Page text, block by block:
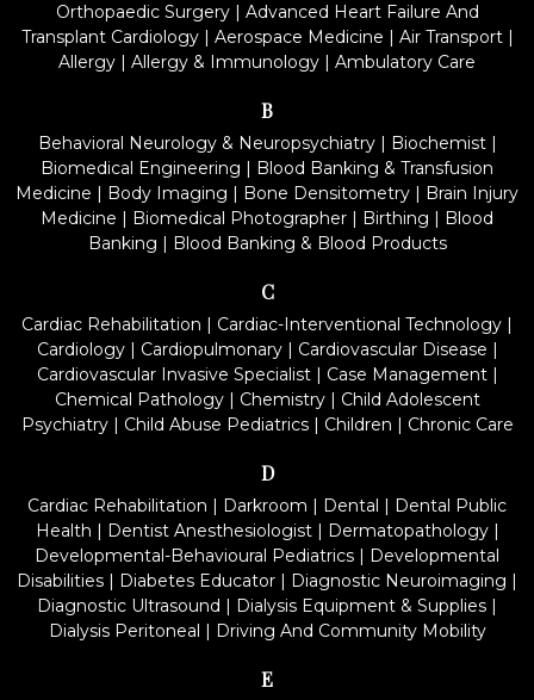
Orthopaedic Surgery| Advanced Heart Failure And
Transplant Cardiology| Aerospace Medicine | Air Transport|
Allergy | Allergy & Immunology | Ambulatory Care
B
Behavioral Neurology & Neuropsychiatry| Biochemist|
Biomedical Engineering | Blood Banking & Transfusion
Medicine | Body Imaging | Bone Densitometry | Brain Injury
Medicine | Biomedical Photographer | Birthing | Blood
Banking | Blood Banking & Blood Products
C
Cardiac Rehabilitation | Cardiac-Interventional Technology |
Cardiology| Cardiopulmonary| Cardiovascular Disease |
Cardiovascular Invasive Specialist| Case Management|
Chemical Pathology| Chemistry| Child Adolescent
Psychiatry| Child Abuse Pediatrics| Children | Chronic Care
D
Cardiac Rehabilitation | Darkroom | Dental | Dental Public
Health | Dentist Anesthesiologist| Dermatopathology|
Developmental-Behavioural Pediatrics | Developmental
Disabilities | Diabetes Educator | Diagnostic Neuroimaging |
Diagnostic Ultrasound | Dialysis Equipment & Supplies |
Dialysis Peritoneal | Driving And Community Mobility
E